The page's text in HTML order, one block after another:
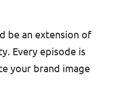
be an extension of
Every episode is
your brand image